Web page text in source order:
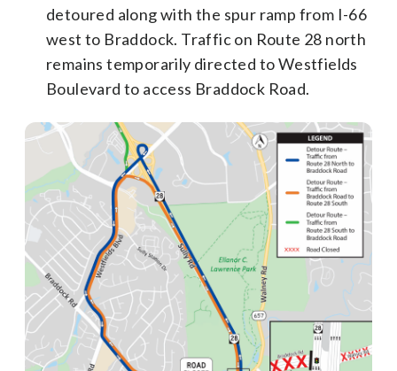
detoured along with the spur ramp from I-66
west to Braddock. Traffic on Route 28 north
remains temporarily directed to Westfields
Boulevard to access Braddock Road.